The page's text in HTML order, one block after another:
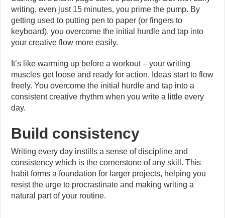
writing, even just 15 minutes, you prime the pump. By
getting used to putting pen to paper (or fingers to
keyboard), you overcome the initial hurdle and tap into
your creative flow more easily.
It’s like warming up before a workout – your writing
muscles get loose and ready for action. Ideas start to flow
freely. You overcome the initial hurdle and tap into a
consistent creative rhythm when you write a little every
day.
Build consistency
Writing every day instills a sense of discipline and
consistency which is the cornerstone of any skill. This
habit forms a foundation for larger projects, helping you
resist the urge to procrastinate and making writing a
natural part of your routine.